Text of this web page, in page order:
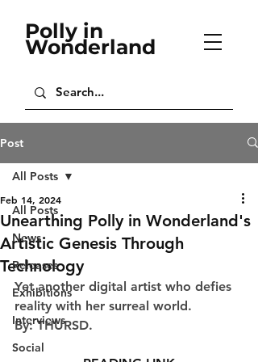
Polly in
Wonderland
Post
All Posts
News
Releases
Exhibitions
Interviews
Social
All Posts
Unearthing Polly in Wonderland's
Artistic Genesis Through
Technology
Feb 14, 2024
Yet another digital artist who defies
reality with her surreal world.
By: THURSD.